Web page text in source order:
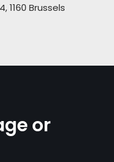
1160 Brussels
or